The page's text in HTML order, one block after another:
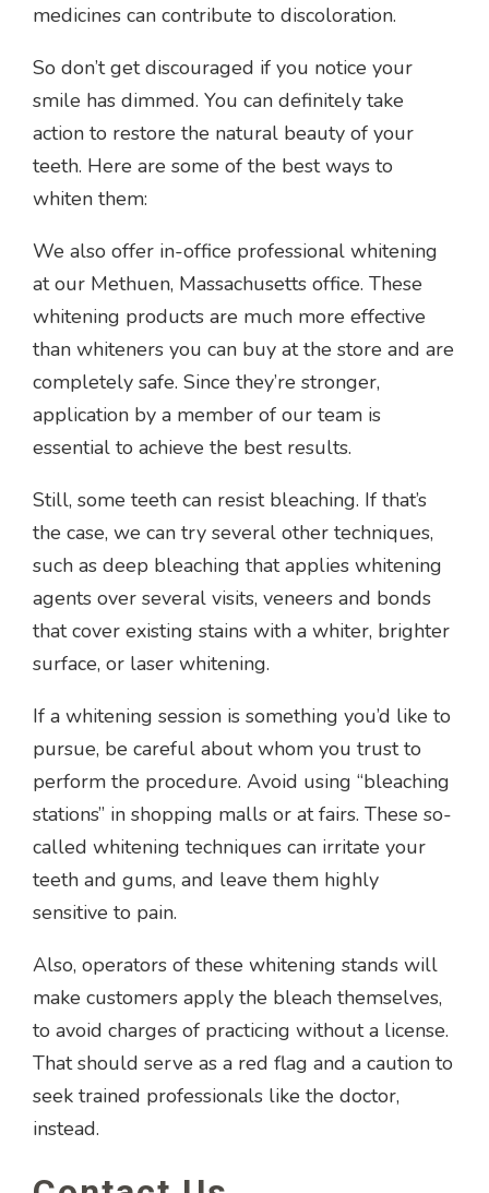
medicines can contribute to discoloration.
So don’t get discouraged if you notice your
smile has dimmed. You can definitely take
action to restore the natural beauty of your
teeth. Here are some of the best ways to
whiten them:
We also offer in-office professional whitening
at our Methuen, Massachusetts office. These
whitening products are much more effective
than whiteners you can buy at the store and are
completely safe. Since they’re stronger,
application by a member of our team is
essential to achieve the best results.
Still, some teeth can resist bleaching. If that’s
the case, we can try several other techniques,
such as deep bleaching that applies whitening
agents over several visits, veneers and bonds
that cover existing stains with a whiter, brighter
surface, or laser whitening.
If a whitening session is something you’d like to
pursue, be careful about whom you trust to
perform the procedure. Avoid using “bleaching
stations” in shopping malls or at fairs. These so-
called whitening techniques can irritate your
teeth and gums, and leave them highly
sensitive to pain.
Also, operators of these whitening stands will
make customers apply the bleach themselves,
to avoid charges of practicing without a license.
That should serve as a red flag and a caution to
seek trained professionals like the doctor,
instead.